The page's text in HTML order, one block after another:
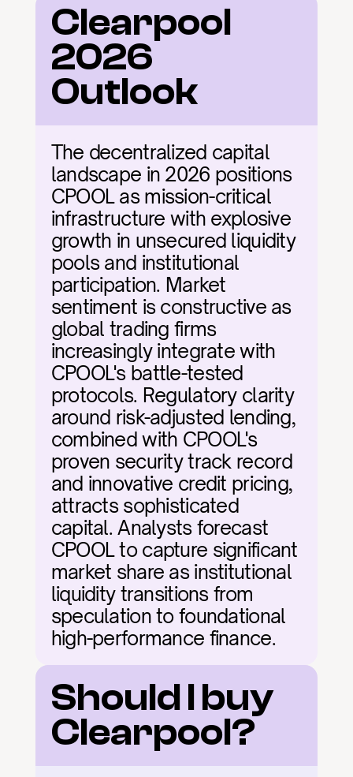
Clearpool
2026
Outlook
The decentralized capital
landscape in 2026 positions
CPOOL as mission-critical
infrastructure with explosive
growth in unsecured liquidity
pools and institutional
participation. Market
sentiment is constructive as
global trading firms
increasingly integrate with
CPOOL's battle-tested
protocols. Regulatory clarity
around risk-adjusted lending,
combined with CPOOL's
proven security track record
and innovative credit pricing,
attracts sophisticated
capital. Analysts forecast
CPOOL to capture significant
market share as institutional
liquidity transitions from
speculation to foundational
high-performance finance.
Should I buy
Clearpool?